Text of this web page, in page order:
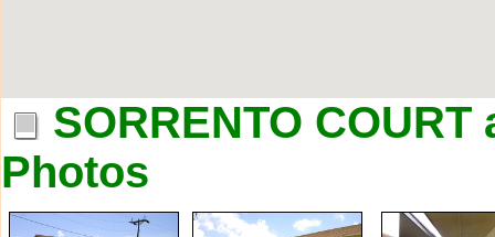
SORRENTO
Photos